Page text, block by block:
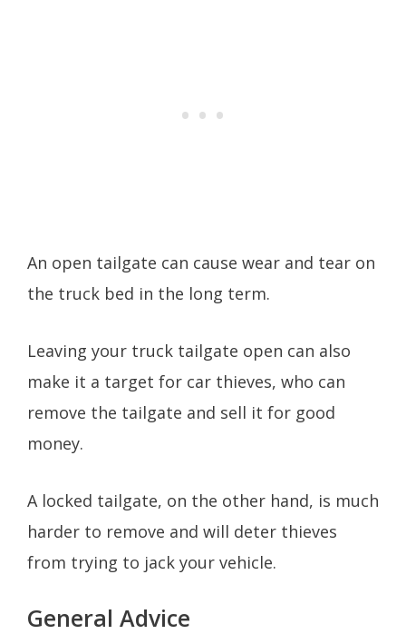
An open tailgate can cause wear and tear on
the truck bed in the long term.
Leaving your truck tailgate open can also
make it a target for car thieves, who can
remove the tailgate and sell it for good
money.
A locked tailgate, on the other hand, is much
harder to remove and will deter thieves
from trying to jack your vehicle.
General Advice